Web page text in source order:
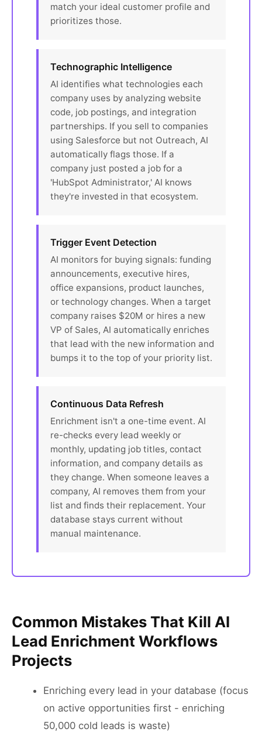
match your ideal customer profile and
prioritizes those.
Technographic Intelligence
AI identifies what technologies each
company uses by analyzing website
code, job postings, and integration
partnerships. If you sell to companies
using Salesforce but not Outreach, AI
automatically flags those. If a
company just posted a job for a
'HubSpot Administrator,' AI knows
they're invested in that ecosystem.
Trigger Event Detection
AI monitors for buying signals: funding
announcements, executive hires,
office expansions, product launches,
or technology changes. When a target
company raises $20M or hires a new
VP of Sales, AI automatically enriches
that lead with the new information and
bumps it to the top of your priority list.
Continuous Data Refresh
Enrichment isn't a one-time event. AI
re-checks every lead weekly or
monthly, updating job titles, contact
information, and company details as
they change. When someone leaves a
company, AI removes them from your
list and finds their replacement. Your
database stays current without
manual maintenance.
Common Mistakes That Kill AI
Lead Enrichment Workflows
Projects
Enriching every lead in your database (focus
on active opportunities first - enriching
50,000 cold leads is waste)